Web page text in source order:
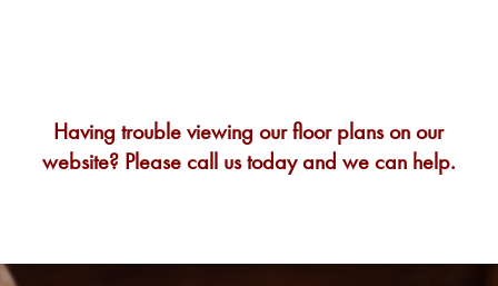
Having trouble viewing our floor plans on our
website? Please call us today and we can help.